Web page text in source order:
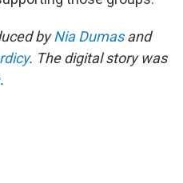
byNia Dumasand
. The digital story was
.